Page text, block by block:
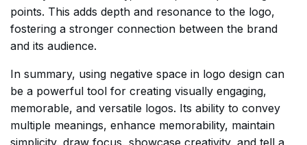
points. This adds depth and resonance to the logo,
fostering a stronger connection between the brand
and its audience.
In summary, using negative space in logo design can
be a powerful tool for creating visually engaging,
memorable, and versatile logos. Its ability to convey
multiple meanings, enhance memorability, maintain
simplicity, draw focus, showcase creativity, and tell a